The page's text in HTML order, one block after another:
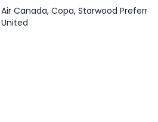
Air Canada, Copa, Starwood
United